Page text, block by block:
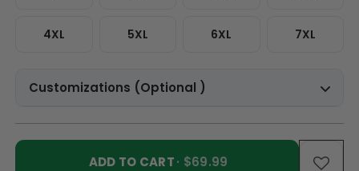
4XL 5XL 6XL 7XL
Customizations (Optional )
ADD TO CART· $69.99